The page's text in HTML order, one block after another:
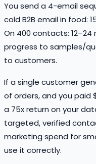
You send a 4-email
cold B2B email in food:
On 400 contacts:
progress to samples/
to customers.
If a single customer
of orders, and you paid
a 75x return on your
targeted, verified
marketing spend for
use it correctly.